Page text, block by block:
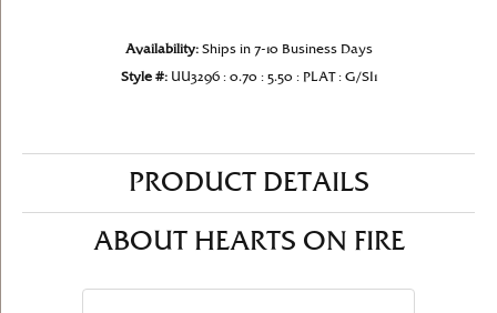
Availability: Ships in 7-10 Business Days
Style #: UU3296 : 0.70 : 5.50 : PLAT : G/SI1
PRODUCT DETAILS
ABOUT HEARTS ON FIRE